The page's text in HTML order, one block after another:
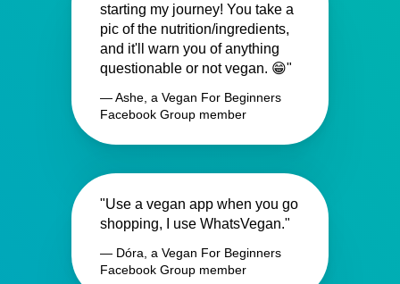
starting my journey! You take a
pic of the nutrition/ingredients,
and it'll warn you of anything
questionable or not vegan. 😁"
— Ashe, a Vegan For Beginners
Facebook Group member
"Use a vegan app when you go
shopping, I use WhatsVegan."
— Dóra, a Vegan For Beginners
Facebook Group member